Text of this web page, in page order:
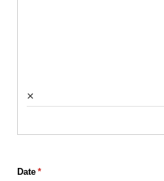
×
Date *
(required)